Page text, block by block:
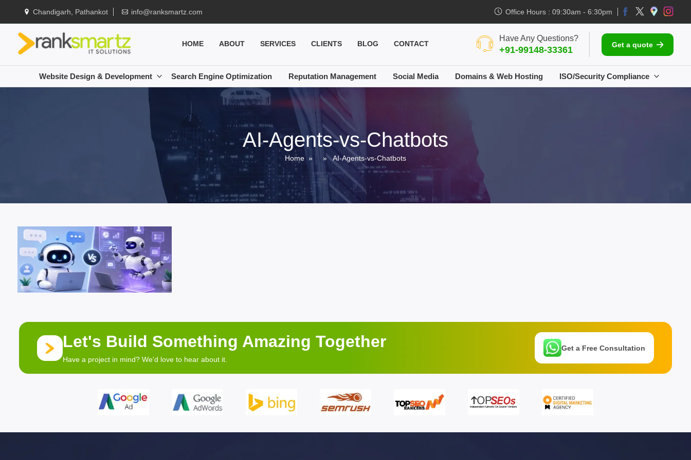
Chandigarh, Pathankot info@ranksmartz.com Office Hours : 09:30am - 6:30pm
HOME ABOUT SERVICES CLIENTS BLOG CONTACT
Have Any Questions?
+91-99148-33361 Get a quote
Website Design & Development Search Engine Optimization Reputation Management Social Media Domains & Web Hosting ISO/Security Compliance
AI-Agents-vs-Chatbots
Home» » AI-Agents-vs-Chatbots
Let's Build Something Amazing Together
Have a project in mind? We'd love to hear about it.
Get a Free Consultation